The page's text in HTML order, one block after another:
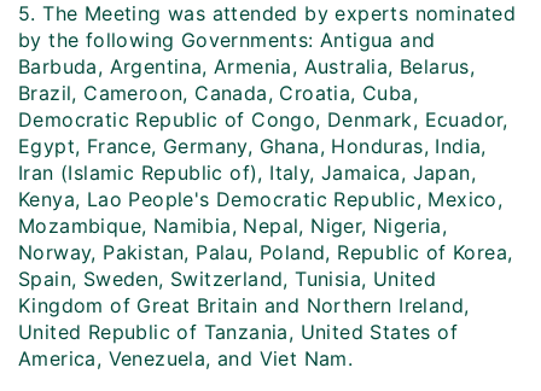
5. The Meeting was attended by experts nominated
by the following Governments: Antigua and
Barbuda, Argentina, Armenia, Australia, Belarus,
Brazil, Cameroon, Canada, Croatia, Cuba,
Democratic Republic of Congo, Denmark, Ecuador,
Egypt, France, Germany, Ghana, Honduras, India,
Iran (Islamic Republic of), Italy, Jamaica, Japan,
Kenya, Lao People's Democratic Republic, Mexico,
Mozambique, Namibia, Nepal, Niger, Nigeria,
Norway, Pakistan, Palau, Poland, Republic of Korea,
Spain, Sweden, Switzerland, Tunisia, United
Kingdom of Great Britain and Northern Ireland,
United Republic of Tanzania, United States of
America, Venezuela, and Viet Nam.